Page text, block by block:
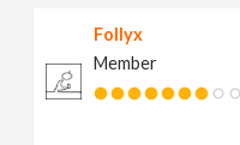
Follyx
Member